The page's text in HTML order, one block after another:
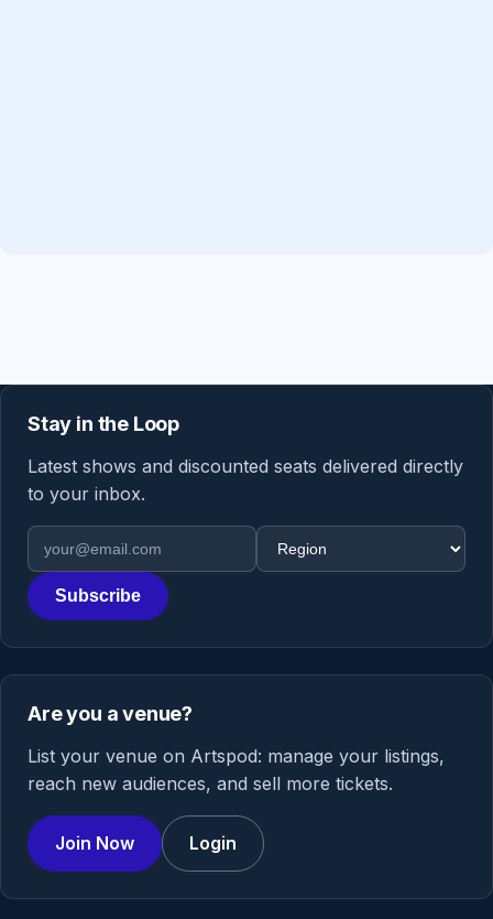
Stay in the Loop
Latest shows and discounted seats delivered directly
to your inbox.
Email address
Region
Subscribe
Are you a venue?
List your venue on Artspod: manage your listings,
reach new audiences, and sell more tickets.
Join Now Login